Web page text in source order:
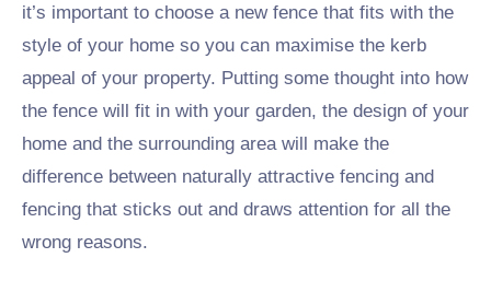
it’s important to choose a new fence that fits with the
style of your home so you can maximise the kerb
appeal of your property. Putting some thought into how
the fence will fit in with your garden, the design of your
home and the surrounding area will make the
difference between naturally attractive fencing and
fencing that sticks out and draws attention for all the
wrong reasons.